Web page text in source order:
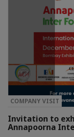
COMPANY VISIT
Invitation to
Annapoorna